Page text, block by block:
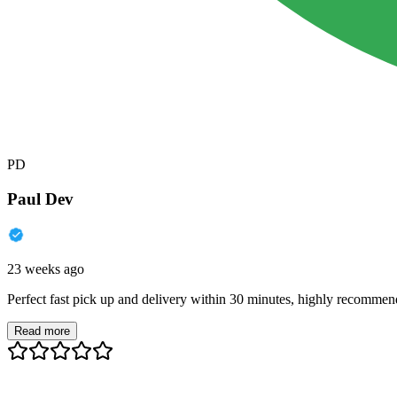
PD
Paul Dev
23 weeks ago
Perfect fast pick up and delivery within 30 minutes, highly
Read more